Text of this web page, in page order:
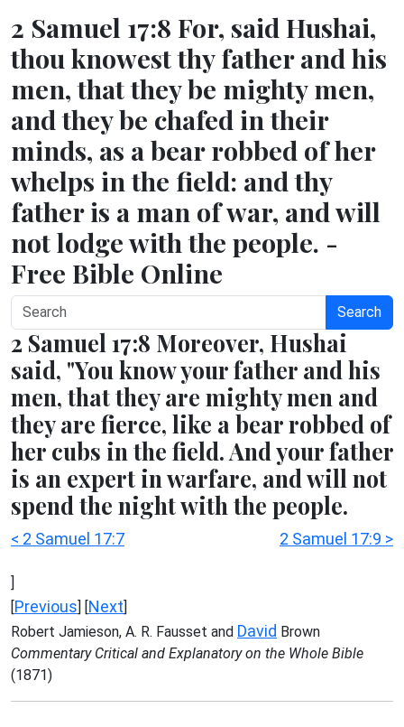
2 Samuel 17:8 For, said Hushai,
thou knowest thy father and his
men, that they be mighty men,
and they be chafed in their
minds, as a bear robbed of her
whelps in the field: and thy
father is a man of war, and will
not lodge with the people. -
Free Bible Online
Search
2 Samuel 17:8 Moreover, Hushai
said, "You know your father and his
men, that they are mighty men and
they are fierce, like a bear robbed of
her cubs in the field. And your father
is an expert in warfare, and will not
spend the night with the people.
< 2 Samuel 17:7 2 Samuel 17:9 >
]
[Previous] [Next]
Robert Jamieson, A. R. Fausset and David Brown
Commentary Critical and Explanatory on the Whole Bible
(1871)